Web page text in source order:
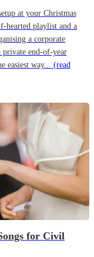
at your Christmas
hearted playlist and a
a corporate
private end-of-year
easiest way... (read
for Civil